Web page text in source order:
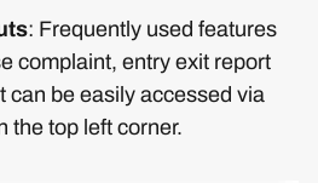
: Frequently used features
complaint, entry exit report
can be easily accessed via
the top left corner.